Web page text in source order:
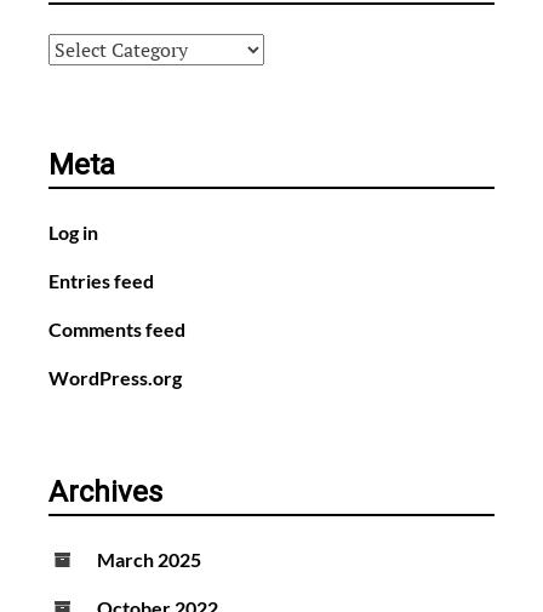
Categories
Meta
Log in
Entries feed
Comments feed
WordPress.org
Archives
March 2025